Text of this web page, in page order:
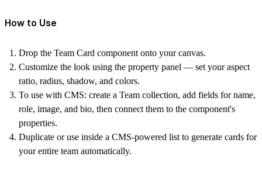
How to Use
Drop the Team Card component onto your canvas.
Customize the look using the property panel — set your aspect
ratio, radius, shadow, and colors.
To use with CMS: create a Team collection, add fields for name,
role, image, and bio, then connect them to the component's
properties.
Duplicate or use inside a CMS-powered list to generate cards for
your entire team automatically.